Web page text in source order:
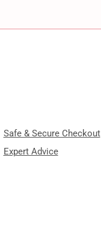
Safe & Secure Checkout
Expert Advice